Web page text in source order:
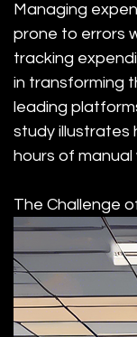
Managing
prone to errors
tracking
in transforming
leading
study illustrates
hours of
The Challenge